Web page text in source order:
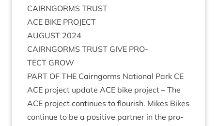
CAIRNGORMS TRUST
ACE BIKE PROJECT
AUGUST 2024
CAIRNGORMS TRUST GIVE PRO­
TECT GROW
PART OF THE Cairngorms Nation­al Park CE
ACE pro­ject update ACE bike pro­ject – The
ACE pro­ject con­tin­ues to flour­ish. Mikes Bikes
con­tin­ue to be a pos­it­ive part­ner in the pro­